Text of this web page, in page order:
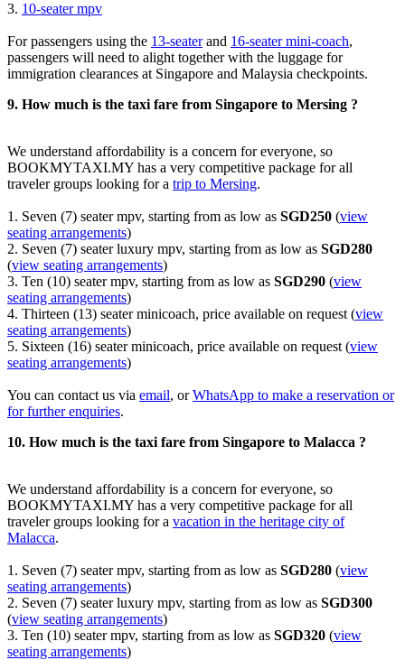
3. 10-seater mpv
For passengers using the 13-seaterand 16-seater mini-coach,
passengers will need to alight together with the luggage for
immigration clearances at Singapore and Malaysia checkpoints.
9. How much is the taxi fare from Singapore to Mersing ?
We understand affordability is a concern for everyone, so
BOOKMYTAXI.MY has a very competitive package for all
traveler groups looking for a trip to Mersing.
1. Seven (7) seater mpv, starting from as low as SGD250 (view
seating arrangements)
2. Seven (7) seater luxury mpv, starting from as low as SGD280
(view seating arrangements)
3. Ten (10) seater mpv, starting from as low as SGD290 (view
seating arrangements)
4. Thirteen (13) seater minicoach, price available on request (view
seating arrangements)
5. Sixteen (16) seater minicoach, price available on request (view
seating arrangements)
You can contact us via email, orWhatsApp to make a reservation or
for further enquiries.
10. How much is the taxi fare from Singapore to Malacca ?
We understand affordability is a concern for everyone, so
BOOKMYTAXI.MY has a very competitive package for all
traveler groups looking for a vacation in the heritage city of
Malacca.
1. Seven (7) seater mpv, starting from as low as SGD280 (view
seating arrangements)
2. Seven (7) seater luxury mpv, starting from as low as SGD300
(view seating arrangements)
3. Ten (10) seater mpv, starting from as low as SGD320 (view
seating arrangements)